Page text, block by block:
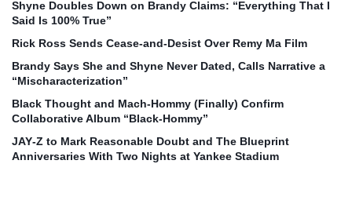
Shyne Doubles Down on Brandy Claims: “Everything That I
Said Is 100% True”
Rick Ross Sends Cease‑and‑Desist Over Remy Ma Film
Brandy Says She and Shyne Never Dated, Calls Narrative a
“Mischaracterization”
Black Thought and Mach‑Hommy (Finally) Confirm
Collaborative Album “Black‑Hommy”
JAY‑Z to Mark Reasonable Doubt and The Blueprint
Anniversaries With Two Nights at Yankee Stadium